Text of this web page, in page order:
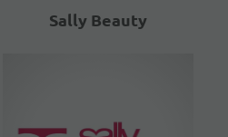
Sally Beauty